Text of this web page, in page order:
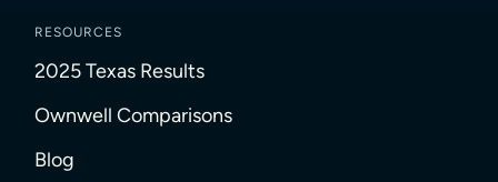
RESOURCES
2025 Texas Results
Ownwell Comparisons
Blog